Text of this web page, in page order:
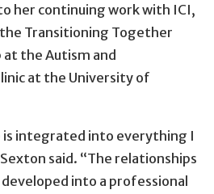
her continuing work with ICI,
Transitioning Together
the Autism and
at the University of
is integrated into everything I
said. “The relationships
into a professional